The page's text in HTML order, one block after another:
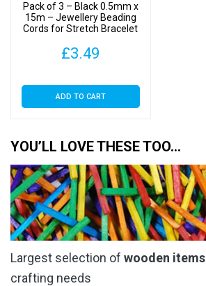
Pack of 3 – Black 0.5mm x
15m – Jewellery Beading
Cords for Stretch Bracelet
£3.49
ADD TO CART
YOU’LL LOVE THESE TOO…
Largest selection of wooden items
crafting needs